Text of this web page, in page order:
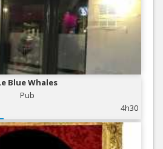
Blue Whales
Pub
4h30